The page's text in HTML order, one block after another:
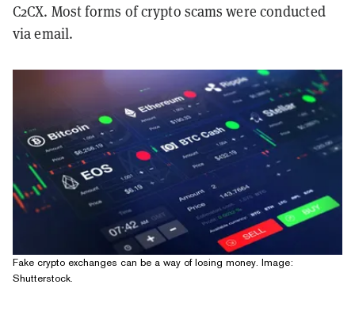
C2CX. Most forms of crypto scams were conducted
via email.
Fake crypto exchanges can be a way of losing money. Image:
Shutterstock.